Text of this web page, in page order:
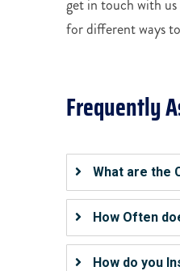
get in touch with
for different ways
Frequently
What are the
How Often
How do you